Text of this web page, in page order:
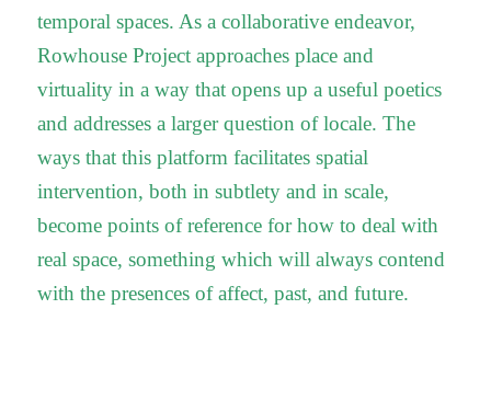
temporal spaces. As a collaborative endeavor,
Rowhouse Project approaches place and
virtuality in a way that opens up a useful poetics
and addresses a larger question of locale. The
ways that this platform facilitates spatial
intervention, both in subtlety and in scale,
become points of reference for how to deal with
real space, something which will always contend
with the presences of affect, past, and future.